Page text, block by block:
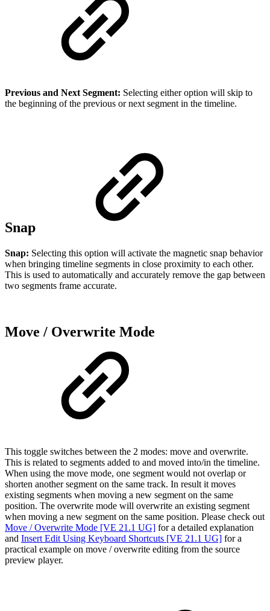
Previous and Next Segment: Selecting either option will skip to
the beginning of the previous or next segment in the timeline.
Snap
Snap: Selecting this option will activate the magnetic snap behavior
when bringing timeline segments in close proximity to each other.
This is used to automatically and accurately remove the gap between
two segments frame accurate.
Move / Overwrite Mode
This toggle switches between the 2 modes: move and overwrite.
This is related to segments added to and moved into/in the timeline.
When using the move mode, one segment would not overlap or
shorten another segment on the same track. In result it moves
existing segments when moving a new segment on the same
position. The overwrite mode will overwrite an existing segment
when moving a new segment on the same position. Please check out
Move / Overwrite Mode [VE 21.1 UG] for a detailed explanation
and Insert Edit Using Keyboard Shortcuts [VE 21.1 UG] for a
practical example on move / overwrite editing from the source
preview player.